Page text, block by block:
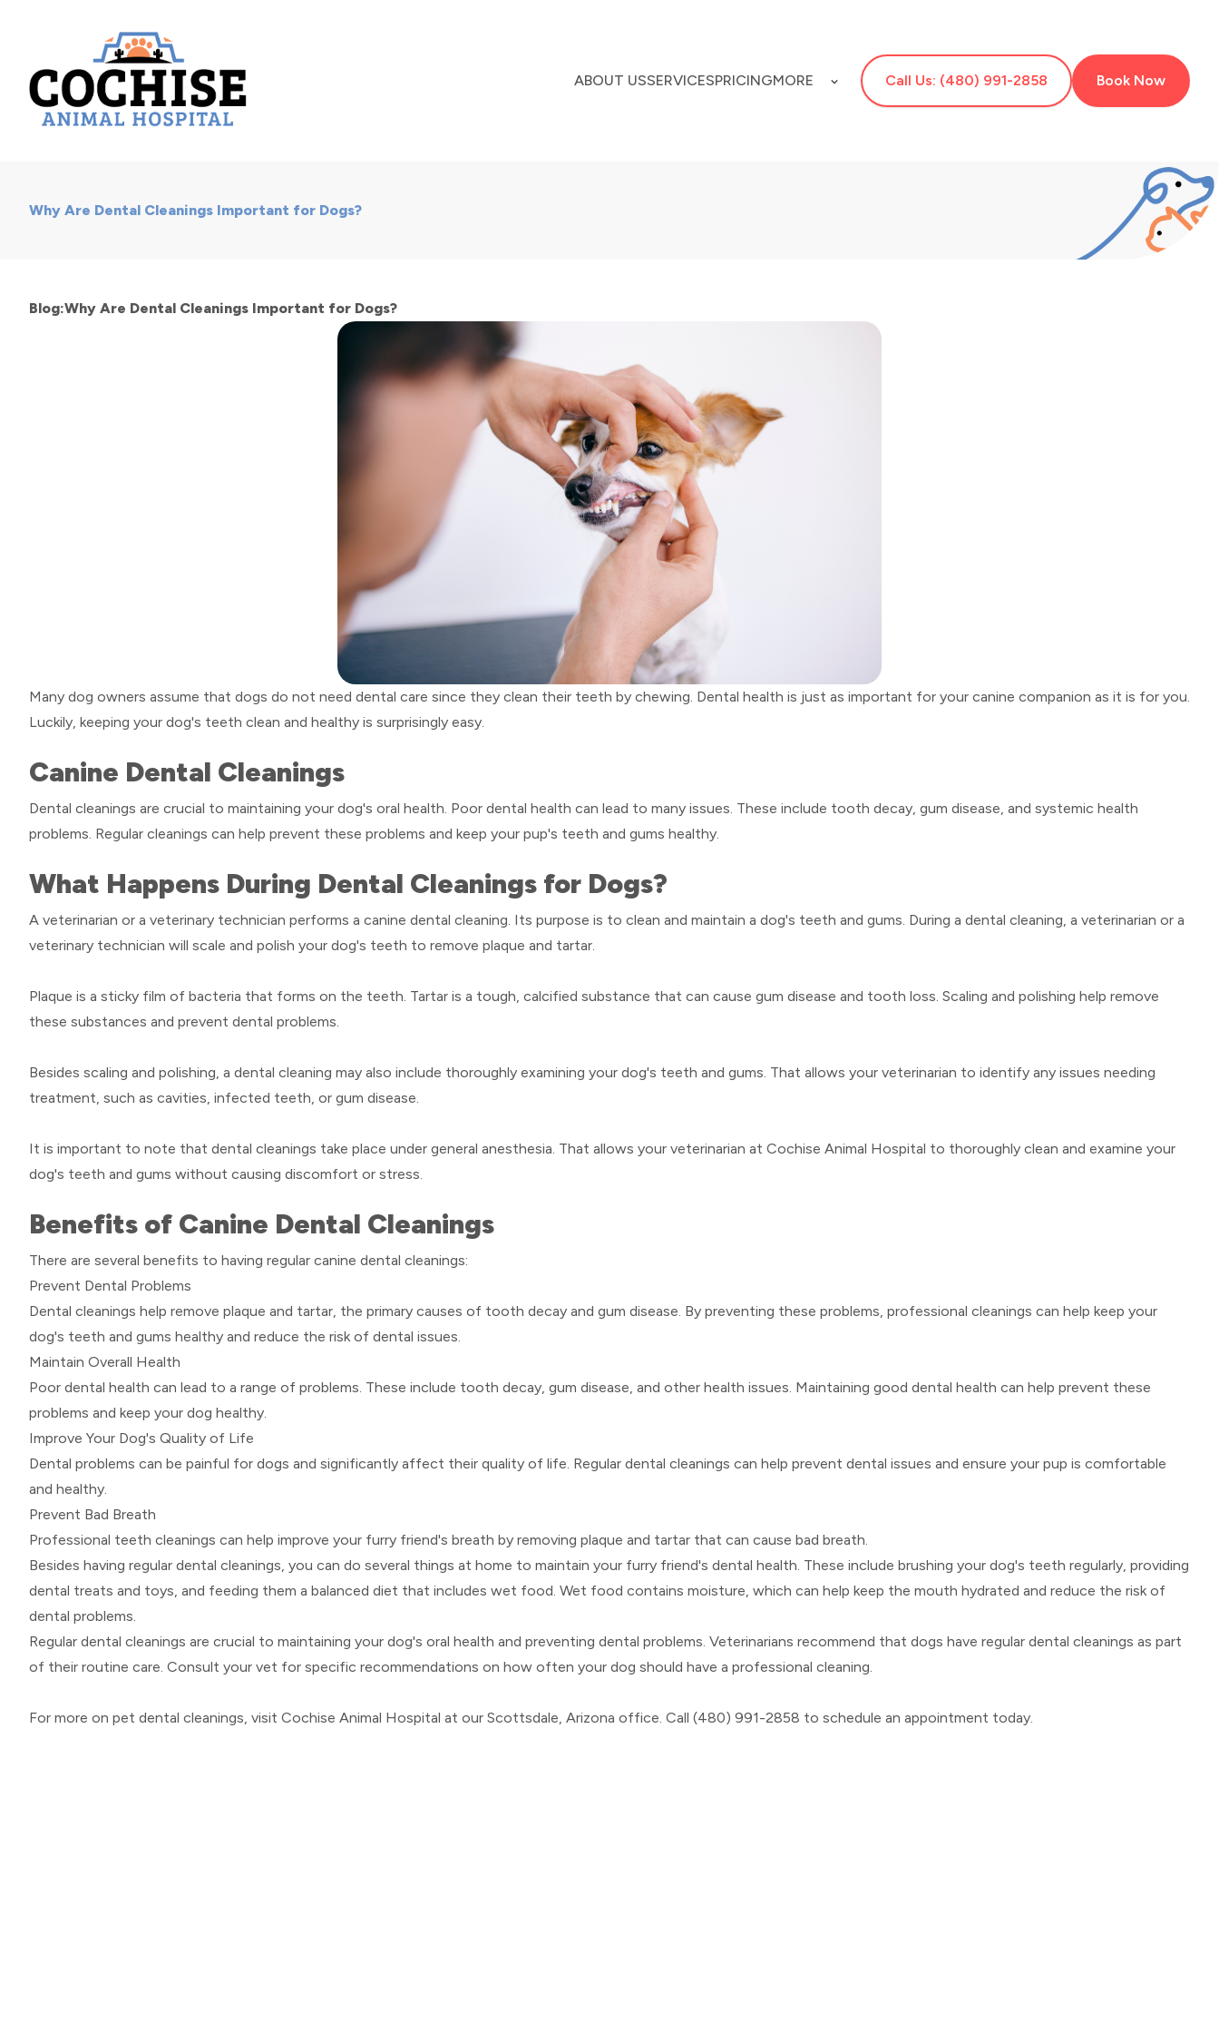
ABOUT USSERVICESPRICINGMORE Call Us: (480) 991-2858 Book Now
Why Are Dental Cleanings Important for Dogs?
Blog:Why Are Dental Cleanings Important for Dogs?
Many dog owners assume that dogs do not need dental care since they clean their teeth by chewing. Dental health is just as important for your canine companion as it is for you.
Luckily, keeping your dog's teeth clean and healthy is surprisingly easy.
Canine Dental Cleanings
Dental cleanings are crucial to maintaining your dog's oral health. Poor dental health can lead to many issues. These include tooth decay, gum disease, and systemic health
problems. Regular cleanings can help prevent these problems and keep your pup's teeth and gums healthy.
What Happens During Dental Cleanings for Dogs?
A veterinarian or a veterinary technician performs a canine dental cleaning. Its purpose is to clean and maintain a dog's teeth and gums. During a dental cleaning, a veterinarian or a
veterinary technician will scale and polish your dog's teeth to remove plaque and tartar.
Plaque is a sticky film of bacteria that forms on the teeth. Tartar is a tough, calcified substance that can cause gum disease and tooth loss. Scaling and polishing help remove
these substances and prevent dental problems.
Besides scaling and polishing, a dental cleaning may also include thoroughly examining your dog's teeth and gums. That allows your veterinarian to identify any issues needing
treatment, such as cavities, infected teeth, or gum disease.
It is important to note that dental cleanings take place under general anesthesia. That allows your veterinarian at Cochise Animal Hospital to thoroughly clean and examine your
dog's teeth and gums without causing discomfort or stress.
Benefits of Canine Dental Cleanings
There are several benefits to having regular canine dental cleanings:
Prevent Dental Problems
Dental cleanings help remove plaque and tartar, the primary causes of tooth decay and gum disease. By preventing these problems, professional cleanings can help keep your
dog's teeth and gums healthy and reduce the risk of dental issues.
Maintain Overall Health
Poor dental health can lead to a range of problems. These include tooth decay, gum disease, and other health issues. Maintaining good dental health can help prevent these
problems and keep your dog healthy.
Improve Your Dog's Quality of Life
Dental problems can be painful for dogs and significantly affect their quality of life. Regular dental cleanings can help prevent dental issues and ensure your pup is comfortable
and healthy.
Prevent Bad Breath
Professional teeth cleanings can help improve your furry friend's breath by removing plaque and tartar that can cause bad breath.
Besides having regular dental cleanings, you can do several things at home to maintain your furry friend's dental health. These include brushing your dog's teeth regularly, providing
dental treats and toys, and feeding them a balanced diet that includes wet food. Wet food contains moisture, which can help keep the mouth hydrated and reduce the risk of
dental problems.
Regular dental cleanings are crucial to maintaining your dog's oral health and preventing dental problems. Veterinarians recommend that dogs have regular dental cleanings as part
of their routine care. Consult your vet for specific recommendations on how often your dog should have a professional cleaning.
For more on pet dental cleanings, visit Cochise Animal Hospital at our Scottsdale, Arizona office. Call (480) 991-2858 to schedule an appointment today.